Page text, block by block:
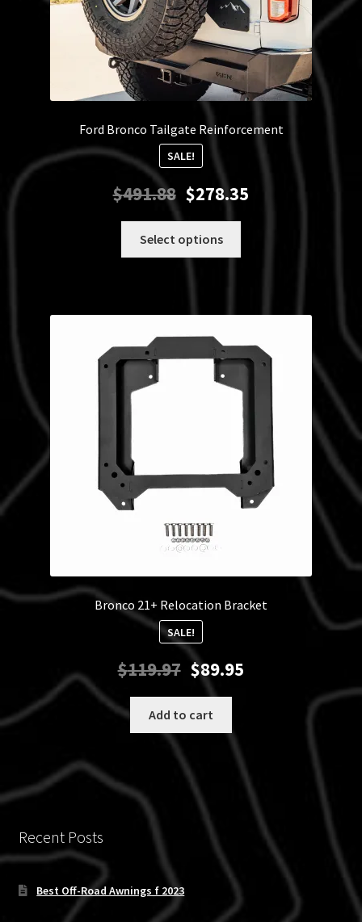
Ford Bronco Tailgate Reinforcement
SALE!
$491.88 Original
price
$491.88.
$278.35
Select options
options
may
be
chosen
on
the
product
page
Bronco 21+ Relocation Bracket
SALE!
$119.97 Original
price
$119.97.
$89.95
Add to cart
Recent Posts
Best Off-Road Awnings f 2023